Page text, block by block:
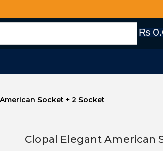
₨
Socket + 2 Socket
Clopal Elegant American